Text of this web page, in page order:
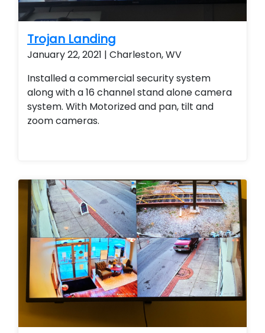
Trojan Landing
January 22, 2021 | Charleston, WV
Installed a commercial security system
along with a 16 channel stand alone camera
system. With Motorized and pan, tilt and
zoom cameras.